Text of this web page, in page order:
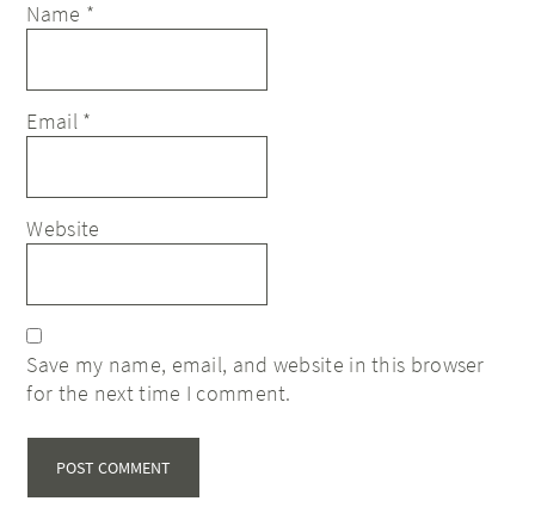
Name *
Email *
Website
Save my name, email, and website in this browser
for the next time I comment.